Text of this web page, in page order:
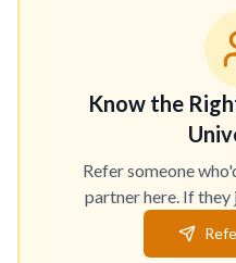
Know the
Refer someone
partner here. If they